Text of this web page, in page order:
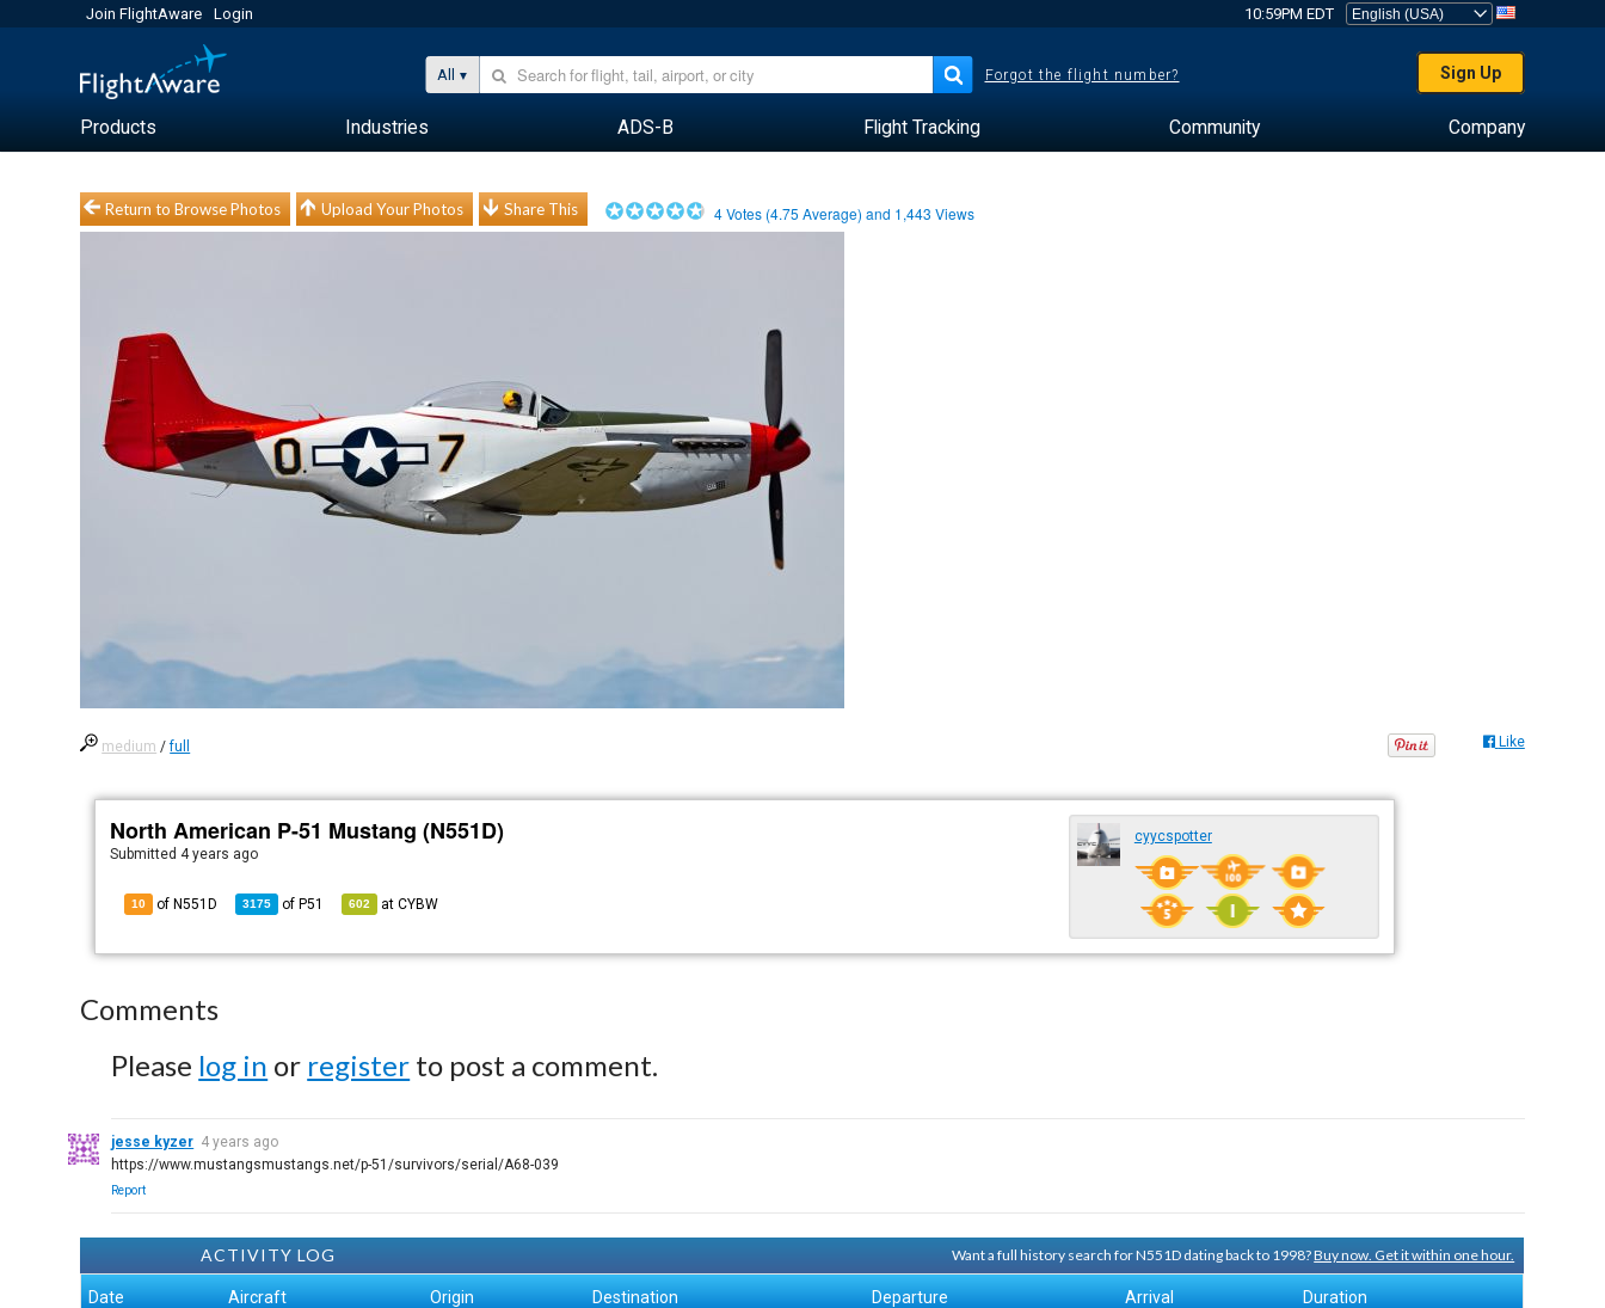
Join FlightAware Login 10:59PM EDT
All Forgot the flight number? Sign Up
Products Industries ADS-B Flight Tracking Community Company
Return to Browse Photos Upload Your Photos Share This 4Votes (4.75 Average) and 1,443 Views
medium /full Like
North American P-51 Mustang (N551D)
Submitted 4 years ago
10 of N551D 3175 of P51 602 atCYBW
cyycspotter
Comments
Please log in or register to post a comment.
jesse kyzer 4 years ago
https://www.mustangsmustangs.net/p-51/survivors/serial/A68-039
Report
ACTIVITY LOG Want a full history search for N551D dating back to 1998?Buy now. Get it within one hour.
Date Aircraft Origin Destination Departure Arrival Duration